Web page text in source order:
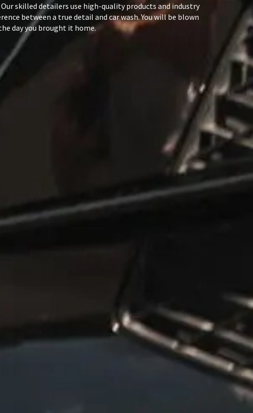
skilled detailers use high-quality products and industry
between a true detail and car wash. You will be blown
day you brought it home.